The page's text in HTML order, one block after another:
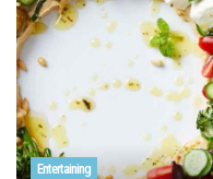
Entertaining